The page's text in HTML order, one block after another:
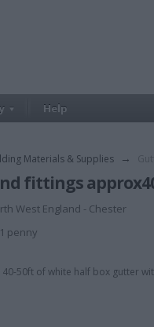
Help
Materials & Supplies →
fittings
West England - Chester
1 penny
50ft of white half box gutter